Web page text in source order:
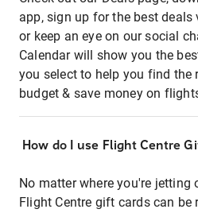
app, sign up for the best deals
or keep an eye on our social
Calendar will show you the
you select to help you find
budget & save money on
How do I use Flight Centre
No matter where you're jetting
Flight Centre gift cards can be